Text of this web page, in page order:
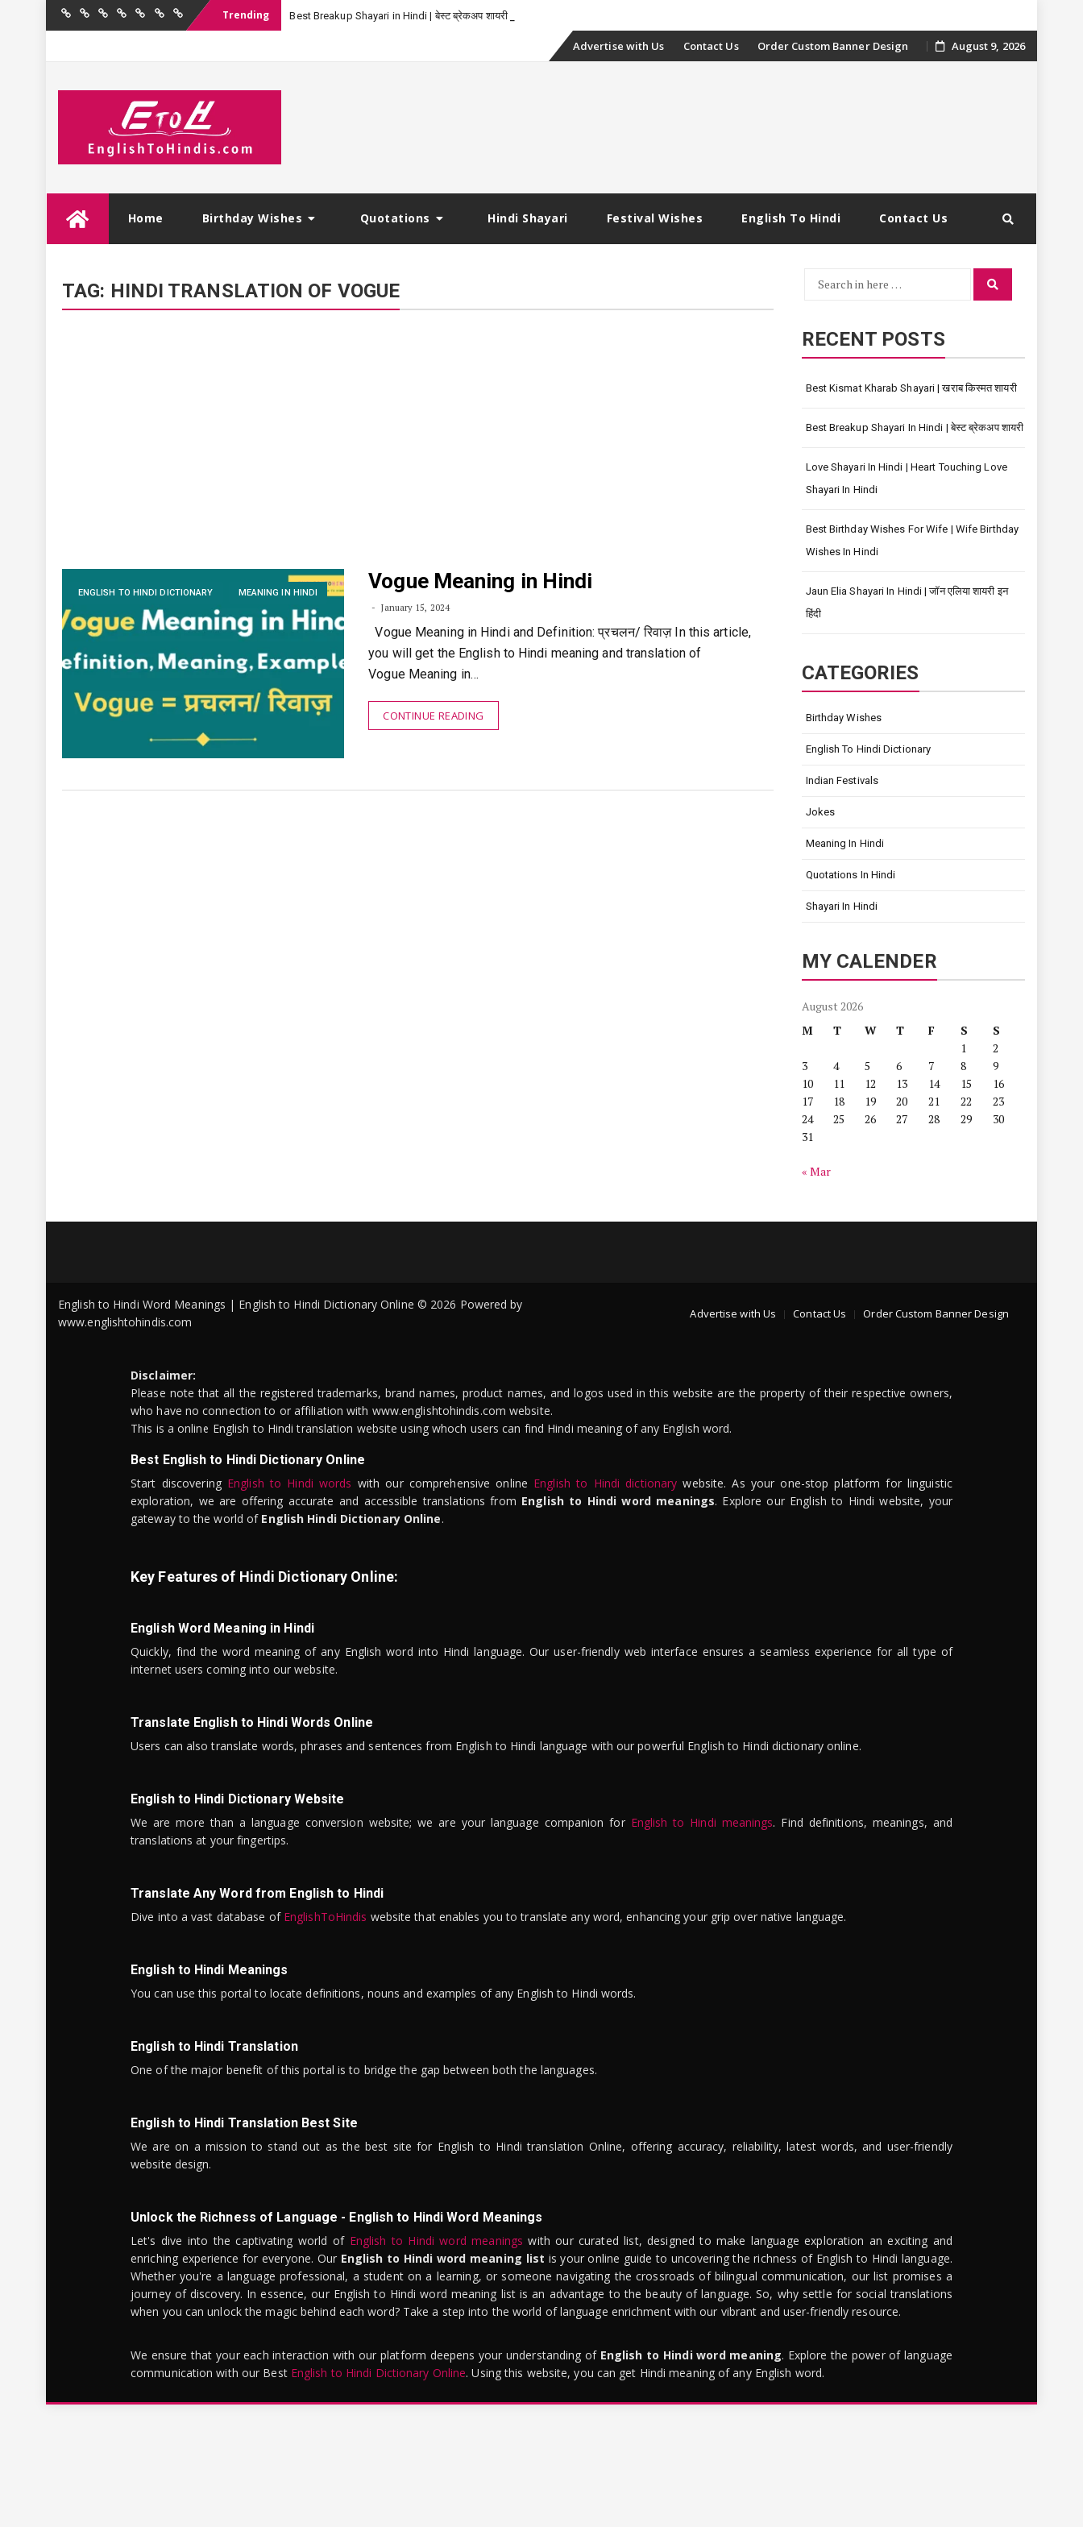
Home BirthdayQuotations
Hindi
FestivalEnglishContact
Trending Best Breakup Shayari in Hindi | बेस्ट ब्रेकअप शायरी
Skip
Advertise with Us Contact Us Order Custom Banner Design August 9, 2026
Home Birthday Wishes Quotations Hindi Shayari Festival Wishes English To Hindi Contact Us
TAG: HINDI TRANSLATION OF VOGUE
ENGLISH TO HINDI DICTIONARY MEANING IN HINDI Vogue Meaning in Hindi
January 15, 2024
Vogue Meaning in Hindi and Definition: प्रचलन/ रिवाज़ In this article,
you will get the English to Hindi meaning and translation of
Vogue Meaning in…
CONTINUE READING
Search
Search
RECENT POSTS
Best Kismat Kharab Shayari | खराब किस्मत शायरी
Best Breakup Shayari In Hindi | बेस्ट ब्रेकअप शायरी
Love Shayari In Hindi | Heart Touching Love
Shayari In Hindi
Best Birthday Wishes For Wife | Wife Birthday
Wishes In Hindi
Jaun Elia Shayari In Hindi | जॉन एलिया शायरी इन
हिंदी
CATEGORIES
Birthday Wishes
English To Hindi Dictionary
Indian Festivals
Jokes
Meaning In Hindi
Quotations In Hindi
Shayari In Hindi
MY CALENDER
August 2026
M
T W T F S
S
1
2
3
4 5 6 7 8
9
10
11 12 13 14 15
16
17
18 19 20 21 22
23
24
25 26 27 28 29
30
31
« Mar
Advertise with Us Contact Us Order Custom Banner Design
English to Hindi Word Meanings | English to Hindi Dictionary Online © 2026 Powered by
www.englishtohindis.com
Disclaimer:
Please note that all the registered trademarks, brand names, product names, and logos used in this website are the property of their respective owners,
who have no connection to or affiliation with www.englishtohindis.com website.
This is a online English to Hindi translation website using whoch users can find Hindi meaning of any English word.
Best English to Hindi Dictionary Online
Start discovering English to Hindi words with our comprehensive online English to Hindi dictionary website. As your one-stop platform for linguistic
exploration, we are offering accurate and accessible translations from English to Hindi word meanings. Explore our English to Hindi website, your
gateway to the world of English Hindi Dictionary Online.
Key Features of Hindi Dictionary Online:
English Word Meaning in Hindi
Quickly, find the word meaning of any English word into Hindi language. Our user-friendly web interface ensures a seamless experience for all type of
internet users coming into our website.
Translate English to Hindi Words Online
Users can also translate words, phrases and sentences from English to Hindi language with our powerful English to Hindi dictionary online.
English to Hindi Dictionary Website
We are more than a language conversion website; we are your language companion for English to Hindi meanings. Find definitions, meanings, and
translations at your fingertips.
Translate Any Word from English to Hindi
Dive into a vast database of EnglishToHindis website that enables you to translate any word, enhancing your grip over native language.
English to Hindi Meanings
You can use this portal to locate definitions, nouns and examples of any English to Hindi words.
English to Hindi Translation
One of the major benefit of this portal is to bridge the gap between both the languages.
English to Hindi Translation Best Site
We are on a mission to stand out as the best site for English to Hindi translation Online, offering accuracy, reliability, latest words, and user-friendly
website design.
Unlock the Richness of Language - English to Hindi Word Meanings
Let's dive into the captivating world of English to Hindi word meanings with our curated list, designed to make language exploration an exciting and
enriching experience for everyone. Our English to Hindi word meaning list is your online guide to uncovering the richness of English to Hindi language.
Whether you're a language professional, a student on a learning, or someone navigating the crossroads of bilingual communication, our list promises a
journey of discovery. In essence, our English to Hindi word meaning list is an advantage to the beauty of language. So, why settle for social translations
when you can unlock the magic behind each word? Take a step into the world of language enrichment with our vibrant and user-friendly resource.
We ensure that your each interaction with our platform deepens your understanding of English to Hindi word meaning. Explore the power of language
communication with our Best English to Hindi Dictionary Online. Using this website, you can get Hindi meaning of any English word.